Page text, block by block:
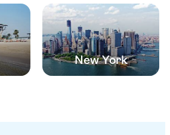
New York